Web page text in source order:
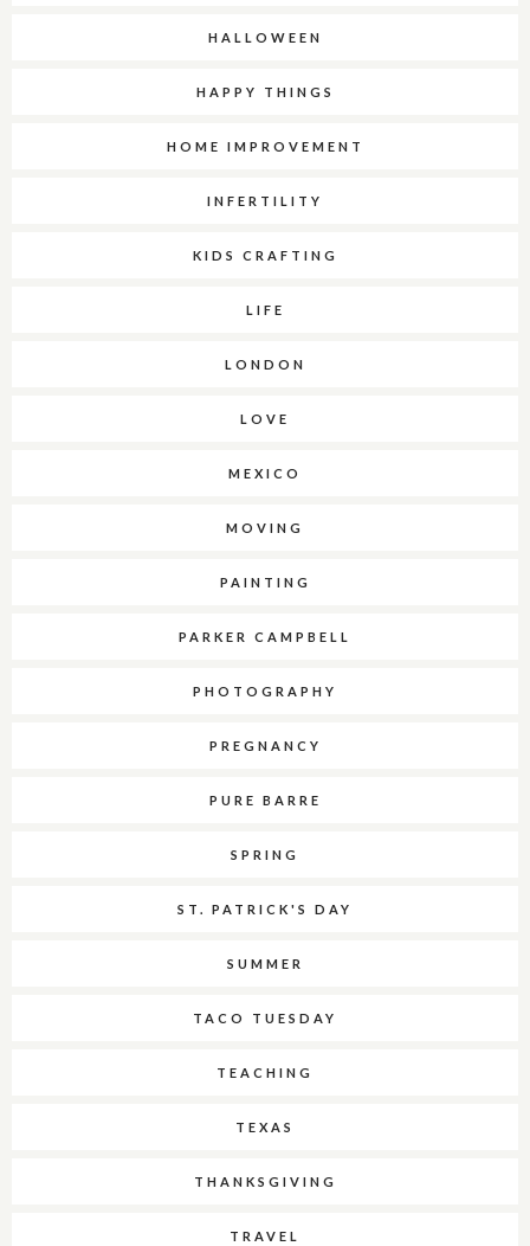
HALLOWEEN
HAPPY THINGS
HOME IMPROVEMENT
INFERTILITY
KIDS CRAFTING
LIFE
LONDON
LOVE
MEXICO
MOVING
PAINTING
PARKER CAMPBELL
PHOTOGRAPHY
PREGNANCY
PURE BARRE
SPRING
ST. PATRICK'S DAY
SUMMER
TACO TUESDAY
TEACHING
TEXAS
THANKSGIVING
TRAVEL